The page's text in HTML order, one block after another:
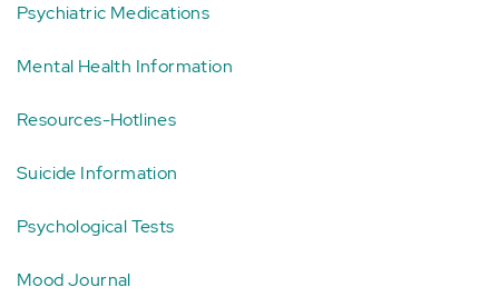
Psychiatric Medications
Mental Health Information
Resources-Hotlines
Suicide Information
Psychological Tests
Mood Journal